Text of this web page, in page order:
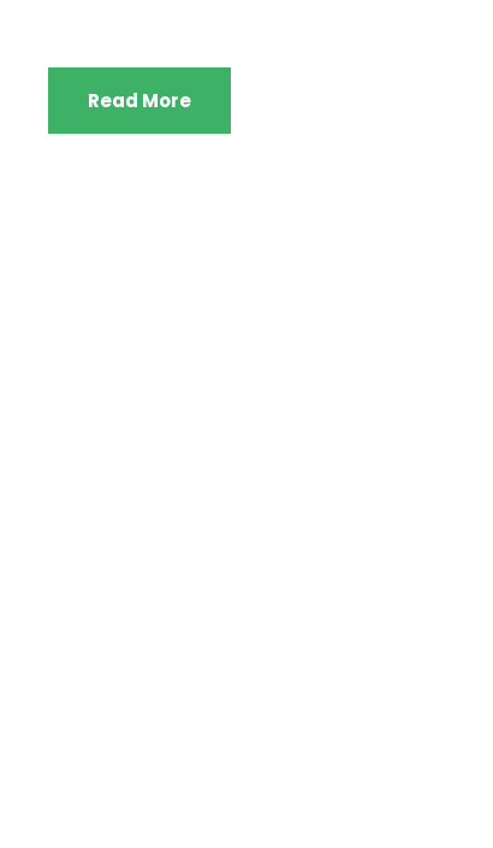
Read More